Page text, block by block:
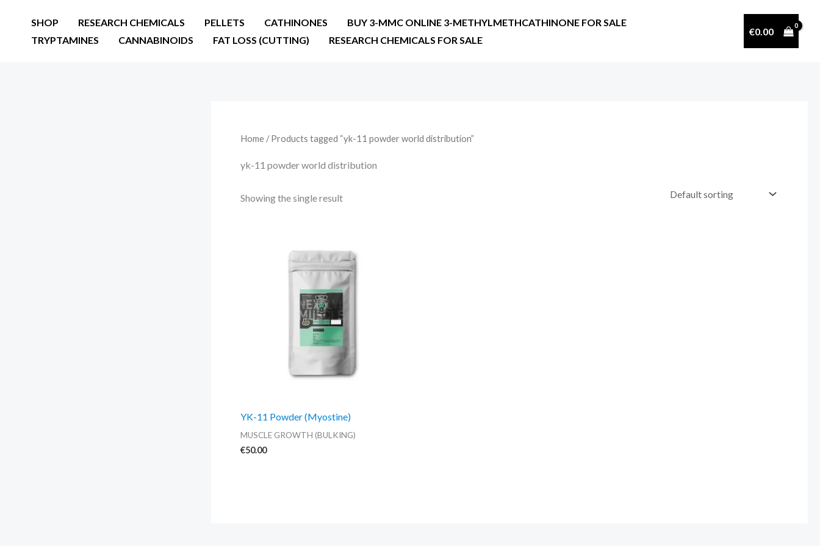
SHOP RESEARCH CHEMICALS PELLETS CATHINONES
BUY 3-MMC ONLINE 3-METHYLMETHCATHINONE FOR SALE
TRYPTAMINES
CANNABINOIDS FAT LOSS (CUTTING) RESEARCH CHEMICALS FOR SALE
€0.00
Home / Products tagged “yk-11 powder world distribution”
yk-11 powder world distribution
Showing the single result
YK-11 Powder (Myostine)
MUSCLE GROWTH (BULKING)
€50.00